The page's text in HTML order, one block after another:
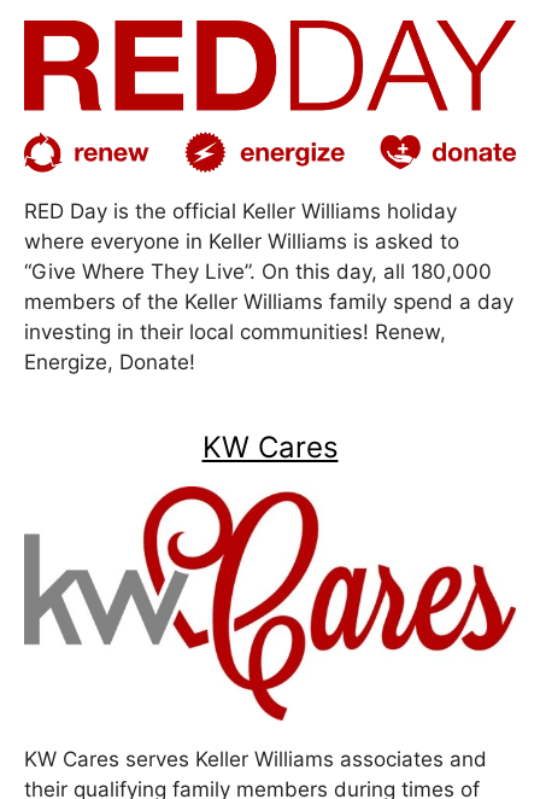
RED Day is the official Keller Williams holiday
where everyone in Keller Williams is asked to
“Give Where They Live”. On this day, all 180,000
members of the Keller Williams family spend a day
investing in their local communities! Renew,
Energize, Donate!
KW Cares
KW Cares serves Keller Williams associates and
their qualifying family members during times of